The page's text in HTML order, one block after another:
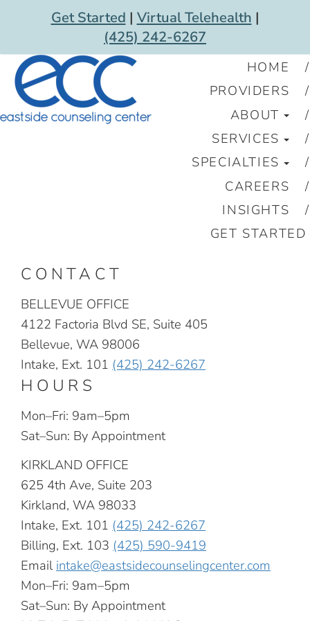
Get Started | Virtual Telehealth |
(425) 242-6267
HOME
PROVIDERS
ABOUT
SERVICES
SPECIALTIES
CAREERS
INSIGHTS
GET STARTED
CONTACT
BELLEVUE OFFICE
4122 Factoria Blvd SE, Suite 405
Bellevue, WA 98006
Intake, Ext. 101 (425) 242-6267
HOURS
Mon–Fri: 9am–5pm
Sat–Sun: By Appointment
KIRKLAND OFFICE
625 4th Ave, Suite 203
Kirkland, WA 98033
Intake, Ext. 101 (425) 242-6267
Billing, Ext. 103 (425) 590-9419
Email intake@eastsidecounselingcenter.com
Mon–Fri: 9am–5pm
Sat–Sun: By Appointment